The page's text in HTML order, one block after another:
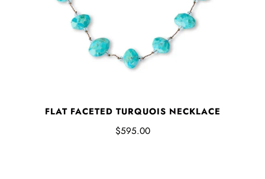
FLAT FACETED TURQUOIS NECKLACE
$595.00